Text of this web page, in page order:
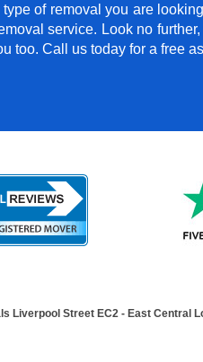
type of removal you are
service. Look no
too. Call us today for a free
Liverpool Street EC2 - East Central